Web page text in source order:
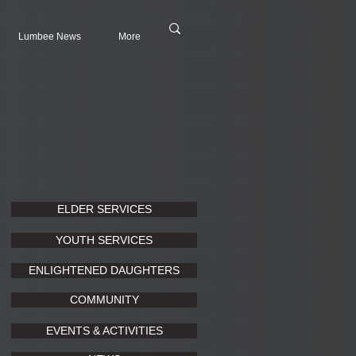
Lumbee News More
ELDER SERVICES
YOUTH SERVICES
ENLIGHTENED DAUGHTERS
COMMUNITY
EVENTS & ACTIVITIES